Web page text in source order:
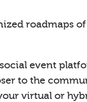
roadmaps
event
to the
virtual or